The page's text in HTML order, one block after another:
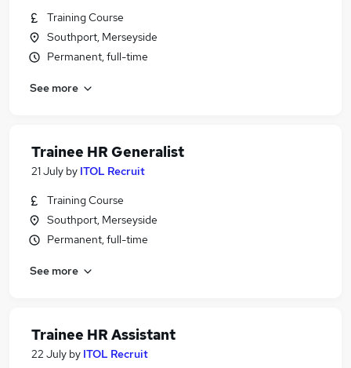
Training Course
Southport, Merseyside
Permanent, full-time
See more
Trainee HR Generalist
21 July by ITOL Recruit
Training Course
Southport, Merseyside
Permanent, full-time
See more
Trainee HR Assistant
22 July by ITOL Recruit